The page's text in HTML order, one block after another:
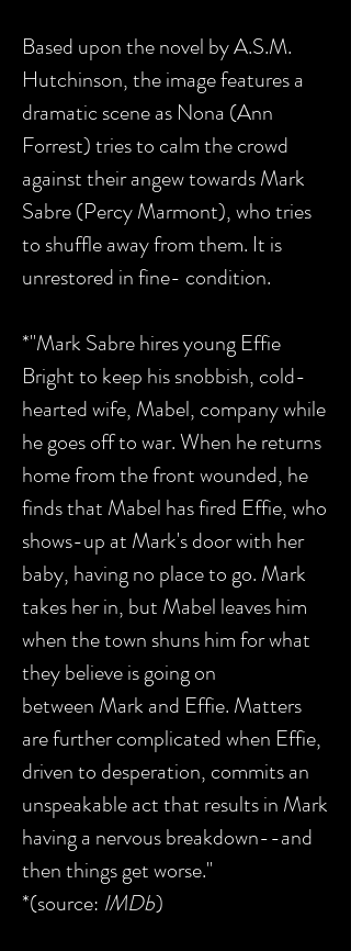
Based upon the novel by A.S.M.
Hutchinson, the image features a
dramatic scene as Nona (Ann
Forrest) tries to calm the crowd
against their angew towards Mark
Sabre (Percy Marmont), who tries
to shuffle away from them. It is
unrestored in fine- condition.
*"Mark Sabre hires young Effie
Bright to keep his snobbish, cold-
hearted wife, Mabel, company while
he goes off to war. When he returns
home from the front wounded, he
finds that Mabel has fired Effie, who
shows-up at Mark's door with her
baby, having no place to go. Mark
takes her in, but Mabel leaves him
when the town shuns him for what
they believe is going on
between Mark and Effie. Matters
are further complicated when Effie,
driven to desperation, commits an
unspeakable act that results in Mark
having a nervous breakdown--and
then things get worse."
*(source: IMDb)